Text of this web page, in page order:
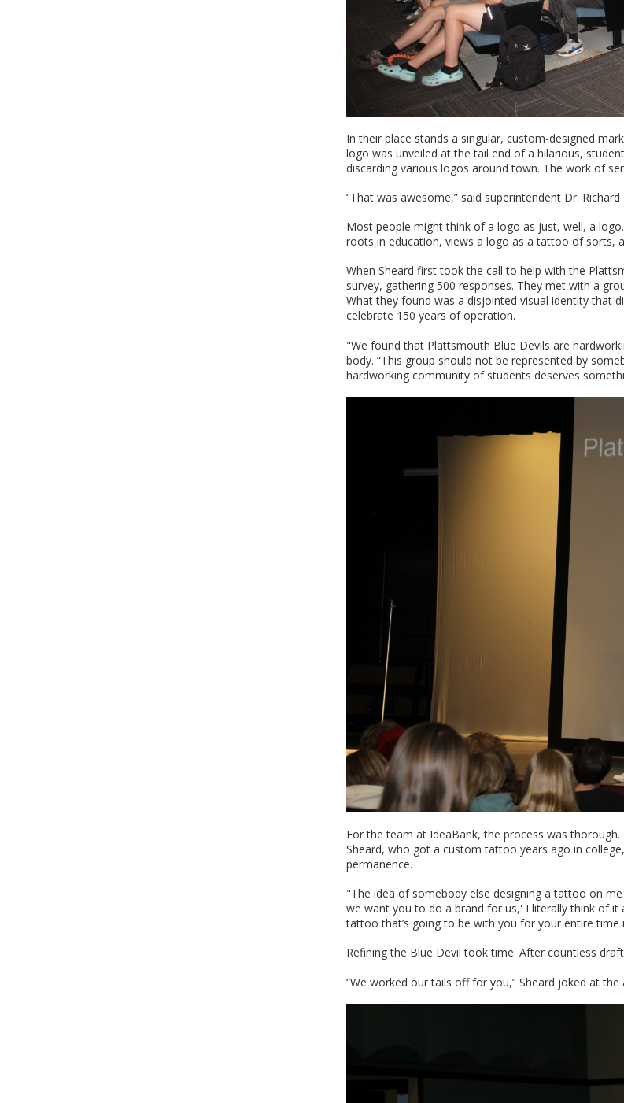
In their place stands a singular, custom-designed
logo was unveiled at the tail end of a hilarious,
discarding various logos around town. The work of
“That was awesome,” said superintendent Dr.
Most people might think of a logo as just, well, a
roots in education, views a logo as a tattoo of sorts,
When Sheard first took the call to help with the
survey, gathering 500 responses. They met with a
What they found was a disjointed visual identity that
celebrate 150 years of operation.
"We found that Plattsmouth Blue Devils are
body. “This group should not be represented by
hardworking community of students deserves
For the team at IdeaBank, the process was
Sheard, who got a custom tattoo years ago in
permanence.
"The idea of somebody else designing a tattoo on
we want you to do a brand for us,' I literally think of it
tattoo that’s going to be with you for your entire time
Refining the Blue Devil took time. After countless
“We worked our tails off for you,” Sheard joked at the